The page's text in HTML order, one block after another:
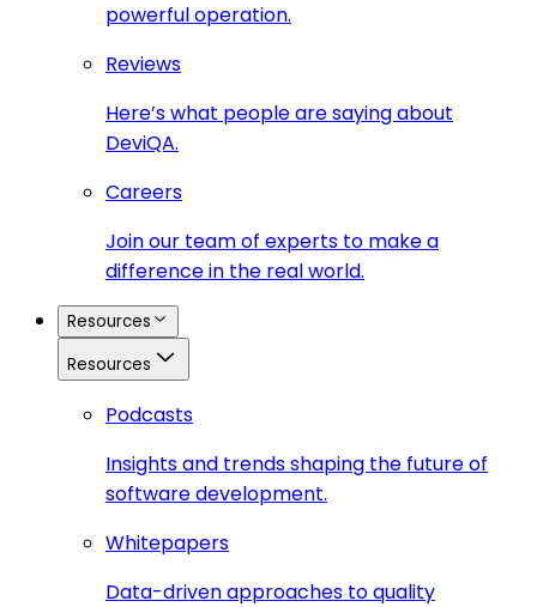
powerful operation.
Reviews
Here’s what people are saying about
DeviQA.
Careers
Join our team of experts to make a
difference in the real world.
Resources
Resources
Podcasts
Insights and trends shaping the future of
software development.
Whitepapers
Data-driven approaches to quality